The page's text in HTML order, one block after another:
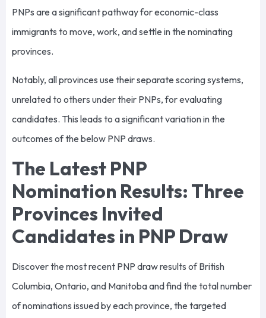
PNPs are a significant pathway for economic-class
immigrants to move, work, and settle in the nominating
provinces.
Notably, all provinces use their separate scoring systems,
unrelated to others under their PNPs, for evaluating
candidates. This leads to a significant variation in the
outcomes of the below PNP draws.
The Latest PNP
Nomination Results: Three
Provinces Invited
Candidates in PNP Draw
Discover the most recent PNP draw results of British
Columbia, Ontario, and Manitoba and find the total number
of nominations issued by each province, the targeted